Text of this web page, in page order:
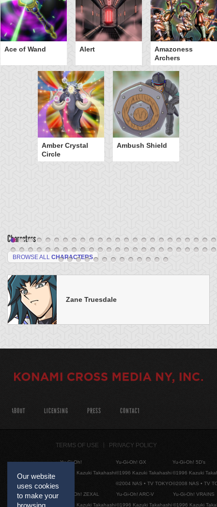
Ace of Wand Alert
Amazoness
Archers
Amber Crystal
Circle
Ambush Shield
Characters
BROWSE ALL CHARACTERS
Zane Truesdale
Our website
uses cookies
to make your
ABOUT LICENSING PRESS CONTACT
TERMS OF USE PRIVACY POLICY
Yu-Gi-Oh!
©1996 Kazuki Takahashi
Yu-Gi-Oh! GX
©1996 Kazuki Takahashi
©2004 NAS • TV TOKYO
Yu-Gi-Oh! 5D's
©1996 Kazuki
©2008 NAS • TV
Yu-Gi-Oh! ZEXAL
©1996 Kazuki Takahashi
Yu-Gi-Oh! ARC-V
©1996 Kazuki Takahashi
Yu-Gi-Oh! VRAINS
©1996 Kazuki